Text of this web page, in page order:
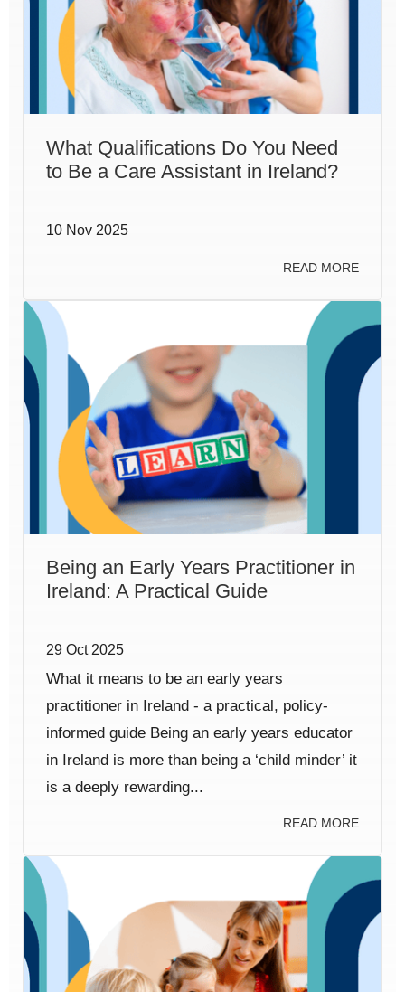
What Qualifications Do You Need
to Be a Care Assistant in Ireland?
10 Nov 2025
READ MORE
Being an Early Years Practitioner in
Ireland: A Practical Guide
29 Oct 2025
What it means to be an early years
practitioner in Ireland - a practical, policy-
informed guide Being an early years educator
in Ireland is more than being a ‘child minder’ it
is a deeply rewarding...
READ MORE